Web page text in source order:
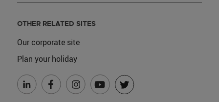
OTHER RELATED SITES
Our corporate site
Plan your holiday